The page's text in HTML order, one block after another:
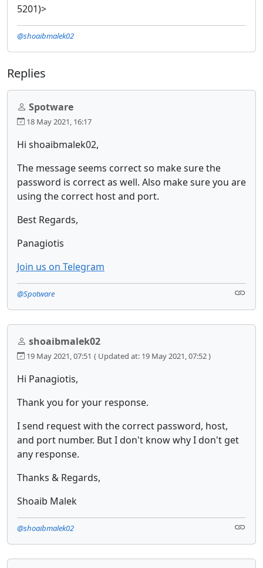
5201)>
@shoaibmalek02
Replies
Spotware
18 May 2021, 16:17
Hi shoaibmalek02,
The message seems correct so make sure the
password is correct as well. Also make sure you are
using the correct host and port.
Best Regards,
Panagiotis
Join us on Telegram
@Spotware
shoaibmalek02
19 May 2021, 07:51 ( Updated at: 19 May 2021, 07:52 )
Hi Panagiotis,
Thank you for your response.
I send request with the correct password, host,
and port number. But I don't know why I don't get
any response.
Thanks & Regards,
Shoaib Malek
@shoaibmalek02